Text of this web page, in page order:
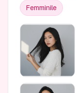
Femminile